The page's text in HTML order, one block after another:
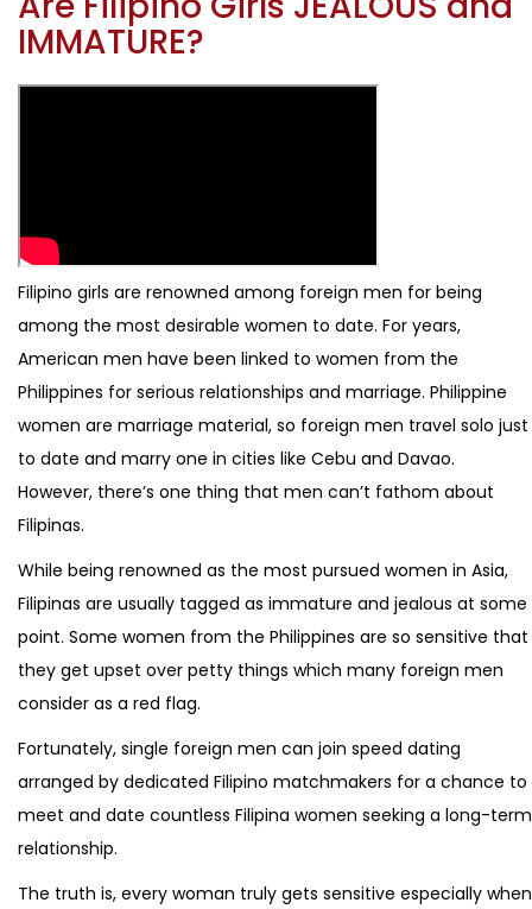
IMMATURE?
Filipino girls are renowned among foreign men for being
among the most desirable women to date. For years,
American men have been linked to women from the
Philippines for serious relationships and marriage. Philippine
women are marriage material, so foreign men travel solo just
to date and marry one in cities like Cebu and Davao.
However, there’s one thing that men can’t fathom about
Filipinas.
While being renowned as the most pursued women in Asia,
Filipinas are usually tagged as immature and jealous at some
point. Some women from the Philippines are so sensitive that
they get upset over petty things which many foreign men
consider as a red flag.
Fortunately, single foreign men can join speed dating
arranged by dedicated Filipino matchmakers for a chance to
meet and date countless Filipina women seeking a long-term
relationship.
The truth is, every woman truly gets sensitive especially when